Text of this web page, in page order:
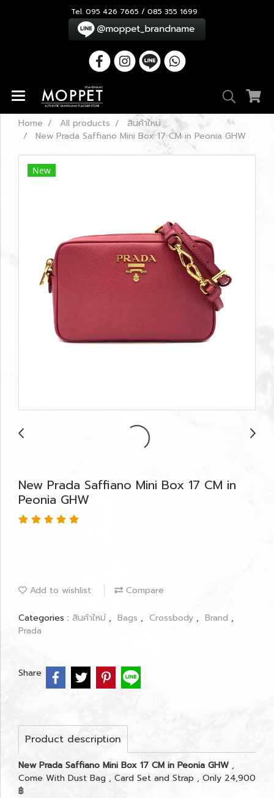
Tel. 095 426 7665 / 085 355 1699
Home All products
สินค้าใหม่
New Prada Saffiano Mini Box 17 CM in Peonia GHW
New
New Prada Saffiano Mini Box 17 CM in
Peonia GHW
Add to wishlist Compare
Categories : สินค้าใหม่ , Bags , Crossbody , Brand ,
Prada
Share
Product description
New Prada Saffiano Mini Box 17 CM in Peonia GHW ,
Come With Dust Bag , Card Set and Strap , Only 24,900
฿